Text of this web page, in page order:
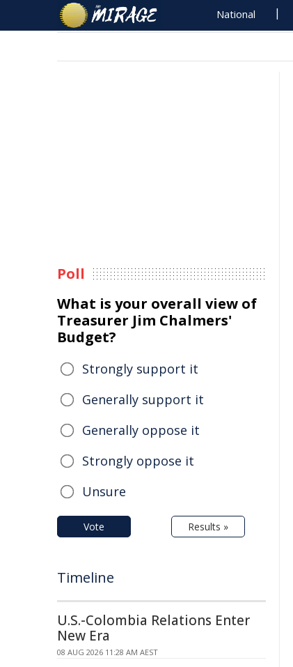
National
Poll
What is your overall view of
Treasurer Jim Chalmers'
Budget?
Strongly support it
Generally support it
Generally oppose it
Strongly oppose it
Unsure
Vote Results »
Timeline
U.S.-Colombia Relations Enter
New Era
08 AUG 2026 11:28 AM AEST